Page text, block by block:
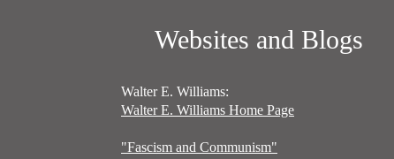
Websites and Blogs
Walter E. Williams:
Walter E. Williams Home Page
"Fascism and Communism"